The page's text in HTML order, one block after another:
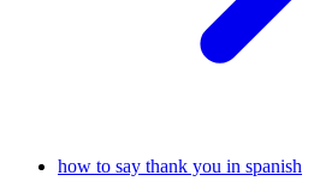
how to say thank you in spanish